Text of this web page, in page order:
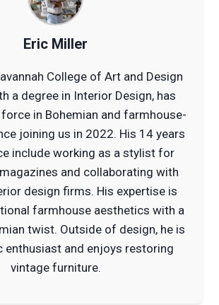
Eric Miller
College of Art and Design
a degree in Interior Design, has
in Bohemian and farmhouse-
joining us in 2022. His 14 years
include working as a stylist for
and collaborating with
design firms. His expertise is
farmhouse aesthetics with a
twist. Outside of design, he is
enthusiast and enjoys restoring
vintage furniture.